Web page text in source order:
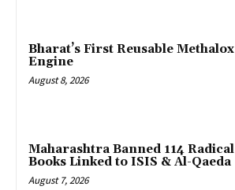
Bharat’s First Reusable Methalox
Engine
August 8, 2026
Maharashtra Banned 114 Radical
Books Linked to ISIS & Al-Qaeda
August 7, 2026